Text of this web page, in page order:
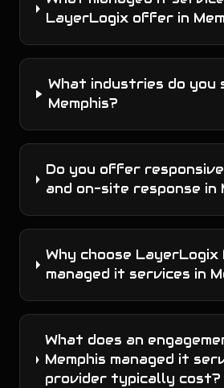
LayerLogix offer in
What industries do you
Memphis?
Do you offer
and on-site response in
Why choose
managed it services in
What does an
Memphis managed it
provider typically cost?